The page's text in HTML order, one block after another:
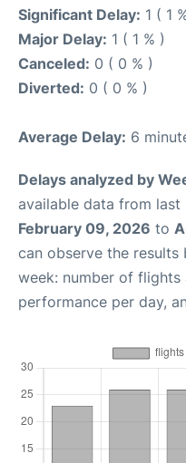
Significant Delay: 1 ( 1
Major Delay: 1 ( 1 % )
Canceled: 0 ( 0 % )
Diverted: 0 ( 0 % )
Average Delay: 6
Delays analyzed by
available data from last
February 09, 2026 to
can observe the
week: number of flights
performance per day,